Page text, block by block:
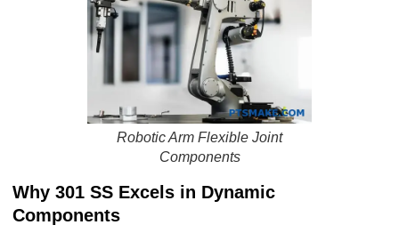
Robotic Arm Flexible Joint
Components
Why 301 SS Excels in Dynamic
Components